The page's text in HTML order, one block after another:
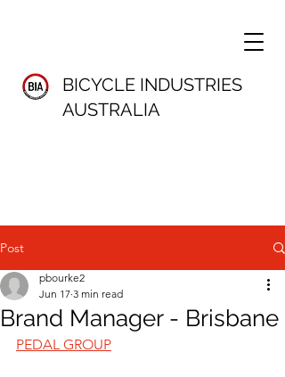
BICYCLE INDUSTRIES
AUSTRALIA
Post
Brand Manager - Brisbane
pbourke2
Jun 17 3 min read
PEDAL GROUP